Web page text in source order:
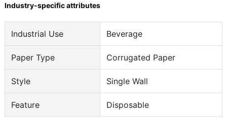
Industry-specific attributes
Industrial Use Beverage
Paper Type Corrugated Paper
Style Single Wall
Feature Disposable